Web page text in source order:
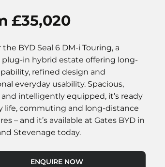
£35,020
the BYD Seal 6 DM-i Touring, a
plug-in hybrid estate offering long-
refined design and
everyday usability. Spacious,
intelligently equipped, it’s ready
life, commuting and long-distance
– and it’s available at Gates BYD in
Stevenage today.
ENQUIRE NOW